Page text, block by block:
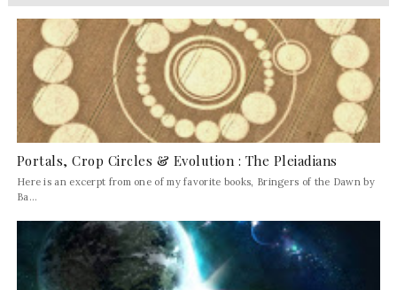
Portals, Crop Circles & Evolution : The Pleiadians
Here is an excerpt from one of my favorite books, Bringers of the Dawn by
Ba...